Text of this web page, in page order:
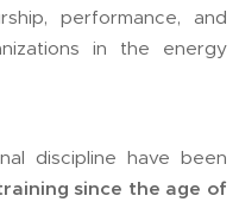
performance, and
in the energy
discipline have been
since the age of